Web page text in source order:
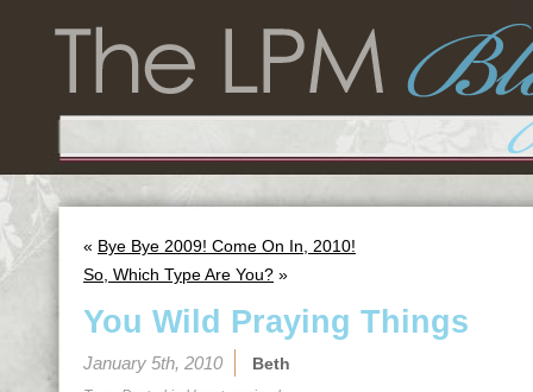
« Bye Bye 2009! Come On In, 2010!
So, Which Type Are You? »
You Wild Praying Things
January 5th, 2010 Beth